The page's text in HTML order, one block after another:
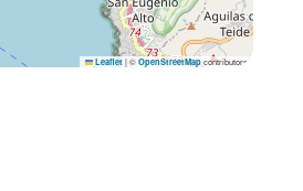
Leaflet |© OpenStreetMap contributors